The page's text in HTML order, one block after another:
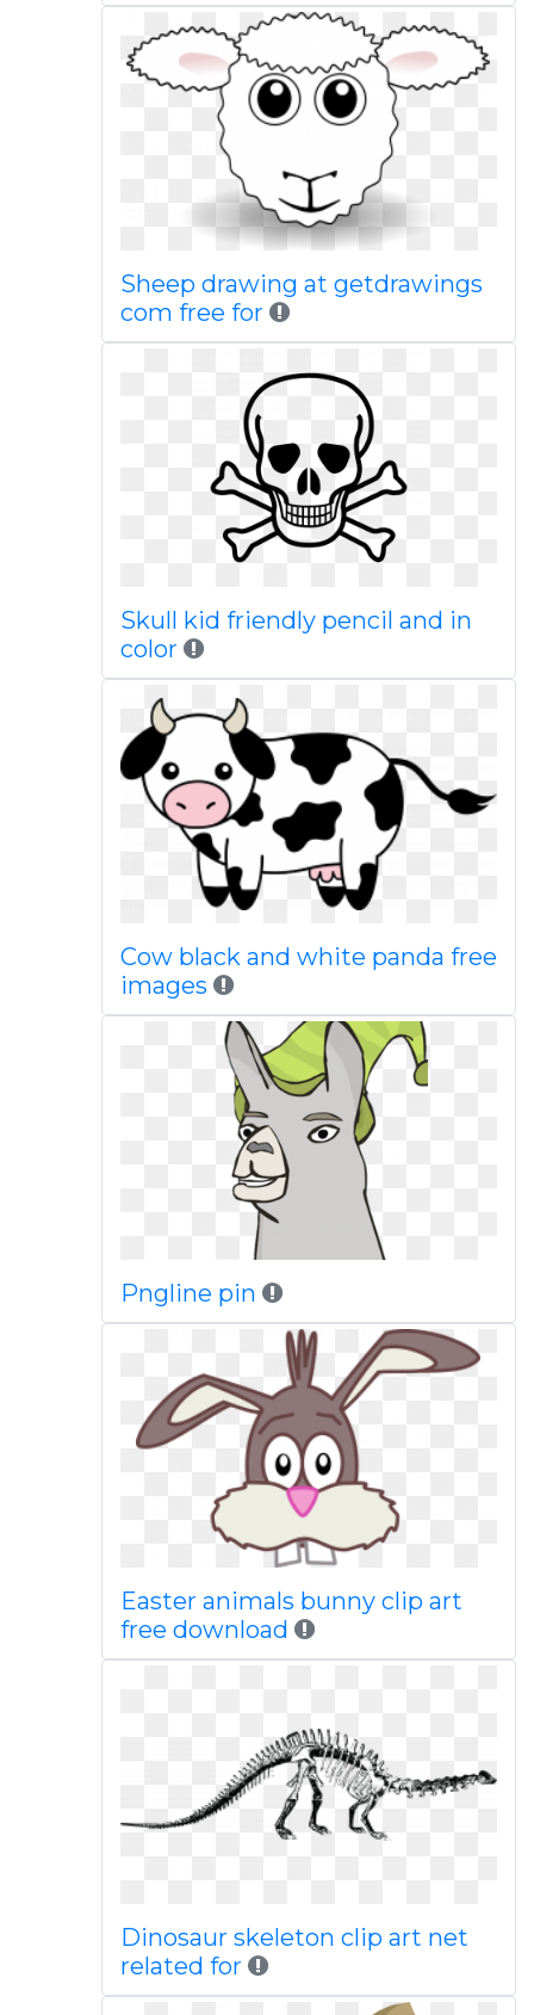
Sheep drawing at getdrawings
com free for
Skull kid friendly pencil and in
color
Cow black and white panda free
images
Pngline pin
Easter animals bunny clip art
free download
Dinosaur skeleton clip art net
related for